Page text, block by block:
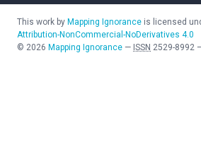
This work by Mapping Ignorance is licensed
Attribution-NonCommercial-NoDerivatives 4.0
© 2026 Mapping Ignorance — ISSN 2529-8992